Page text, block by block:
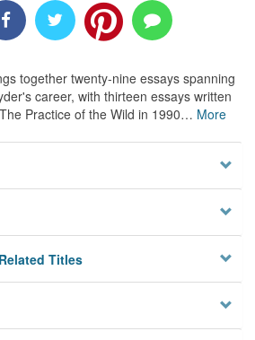
together twenty-nine essays spanning
career, with thirteen essays written
Practice of the Wild in 1990… More
Titles